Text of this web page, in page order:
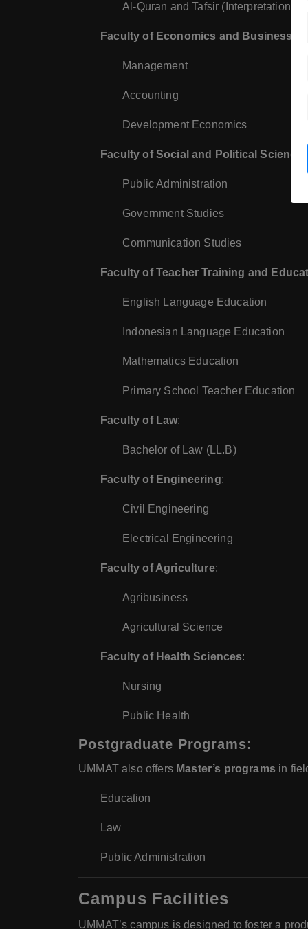
Al-Quran and Tafsir (Interpretation of
Faculty of Economics and Business
Management
Accounting
Development Economics
Faculty of Social and Political Sciences
Public Administration
Government Studies
Communication Studies
Faculty of Teacher Training and
English Language Education
Indonesian Language Education
Mathematics Education
Primary School Teacher Education
Faculty of Law:
Bachelor of Law (LL.B)
Faculty of Engineering:
Civil Engineering
Electrical Engineering
Faculty of Agriculture:
Agribusiness
Agricultural Science
Faculty of Health Sciences:
Nursing
Public Health
Postgraduate Programs:
UMMAT also offers Master’s programs in
Education
Law
Public Administration
Campus Facilities
UMMAT’s campus is designed to foster a